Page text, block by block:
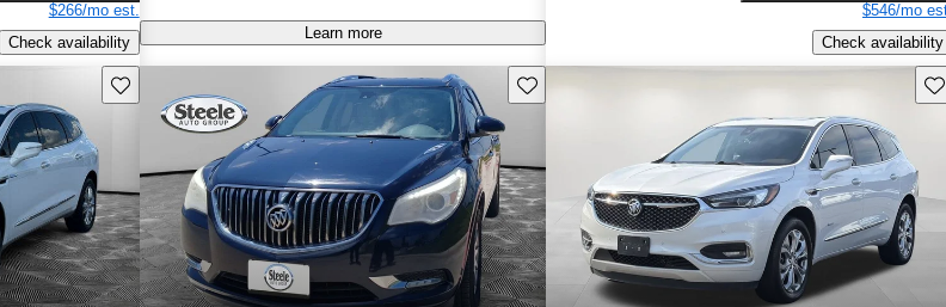
$266/mo est.
Check availability
Learn more
$546/mo
Check availability
Save this listing Save this listing